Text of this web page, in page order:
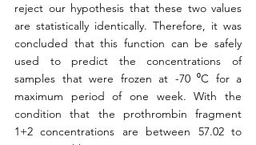
reject our hypothesis that these two values
are statistically identically. Therefore, it was
concluded that this function can be safely
used to predict the concentrations of
samples that were frozen at -70 ⁰C for a
maximum period of one week. With the
condition that the prothrombin fragment
1+2 concentrations are between 57.02 to